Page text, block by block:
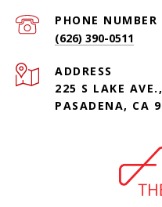
PHONE NUMBER
(626) 390-0511
ADDRESS
225 S LAKE
PASADENA, CA